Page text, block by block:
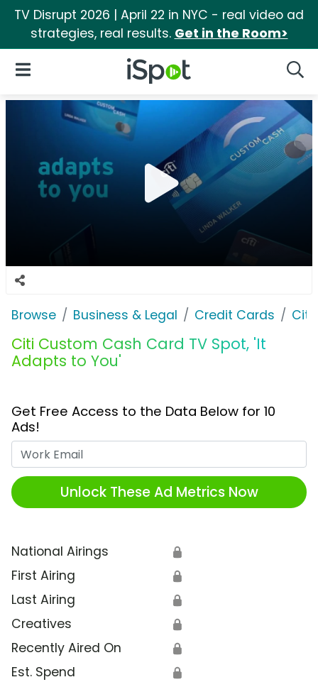
TV Disrupt 2026 | April 22 in NYC - real video ad
strategies, real results. Get in the Room>
iSpot Logo
Open Navigation
Browse Business & Legal Credit Cards Citi
Citi Custom Cash Card TV Spot, 'It
Adapts to You'
Get Free Access to the Data Below for 10
Ads!
Unlock These Ad Metrics Now
National Airings 🔒
First Airing 🔒
Last Airing 🔒
Creatives 🔒
Recently Aired On 🔒
Est. Spend 🔒